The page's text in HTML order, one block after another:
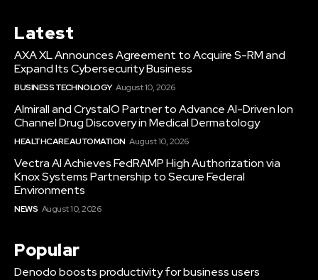
Latest
AXA XL Announces Agreement to Acquire S-RM and
Expand Its Cybersecurity Business
BUSINESS TECHNOLOGY August 10, 2026
Almirall and CrystalO Partner to Advance AI-Driven Ion
Channel Drug Discovery in Medical Dermatology
HEALTHCARE AUTOMATION August 10, 2026
Vectra AI Achieves FedRAMP High Authorization via
Knox Systems Partnership to Secure Federal
Environments
NEWS August 10, 2026
Popular
Denodo boosts productivity for business users